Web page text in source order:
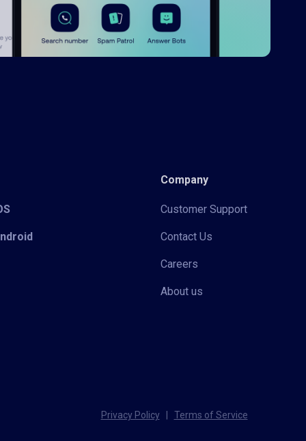
Company
Customer Support
Contact Us
Careers
About us
Privacy Policy Terms of Service